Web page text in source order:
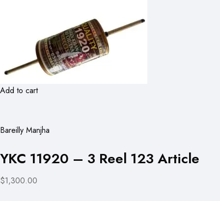
Add to cart
Bareilly Manjha
YKC 11920 – 3 Reel 123 Article
$1,300.00